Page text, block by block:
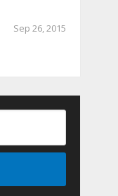
Sep 26, 2015